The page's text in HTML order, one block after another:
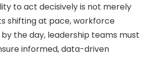
to act decisively is not merely
shifting at pace, workforce
the day, leadership teams must
informed, data-driven